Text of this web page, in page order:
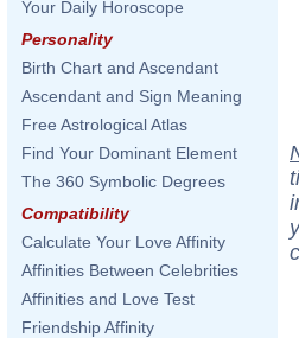
Your Daily Horoscope
Personality
Birth Chart and Ascendant
Ascendant and Sign Meaning
Free Astrological Atlas
Find Your Dominant Element
The 360 Symbolic Degrees
Compatibility
Calculate Your Love Affinity
Affinities Between Celebrities
Affinities and Love Test
Friendship Affinity